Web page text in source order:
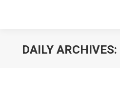
DAILY ARCHIVES: